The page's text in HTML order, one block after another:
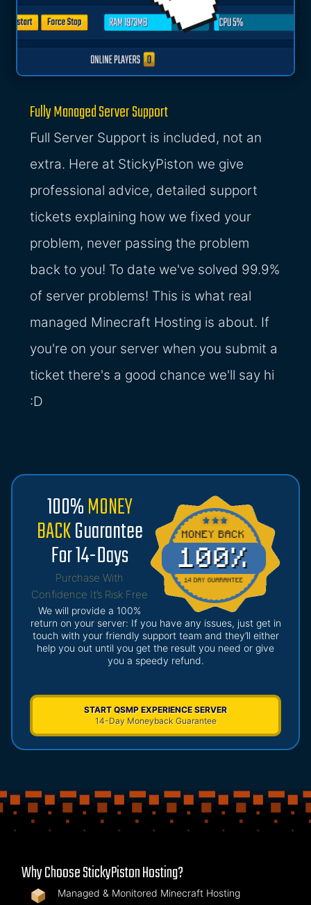
Fully Managed Server Support
Full Server Support is included, not an
extra. Here at StickyPiston we give
professional advice, detailed support
tickets explaining how we fixed your
problem, never passing the problem
back to you! To date we've solved 99.9%
of server problems! This is what real
managed Minecraft Hosting is about. If
you're on your server when you submit a
ticket there's a good chance we'll say hi
:D
100%MONEY
BACKGuarantee
For 14-Days
Purchase With
Confidence It’s Risk Free
We will provide a 100%
return on your server: If you have any issues, just get in
touch with your friendly support team and they’ll either
help you out until you get the result you need or give
you a speedy refund.
START QSMP EXPERIENCE SERVER
14-Day Moneyback Guarantee
Why Choose StickyPiston Hosting?
Managed & Monitored Minecraft Hosting